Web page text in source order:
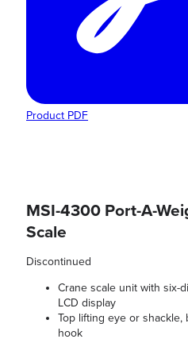
Product PDF
MSI-4300 Port-A-
Scale
Discontinued
Crane scale unit with six-
LCD display
Top lifting eye or
hook